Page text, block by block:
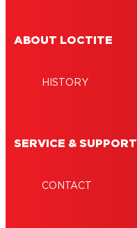
ABOUT LOCTITE
HISTORY
SERVICE & SUPPORT
CONTACT